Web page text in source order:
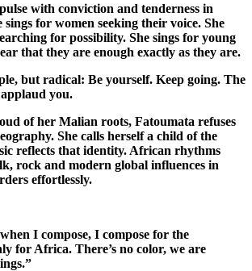
with conviction and tenderness in
sings for women seeking their voice. She
for possibility. She sings for young
that they are enough exactly as they are.
but radical: Be yourself. Keep going. The
you.
of her Malian roots, Fatoumata refuses
She calls herself a child of the
reflects that identity. African rhythms
rock and modern global influences in
effortlessly.
I compose, I compose for the
for Africa. There’s no color, we are